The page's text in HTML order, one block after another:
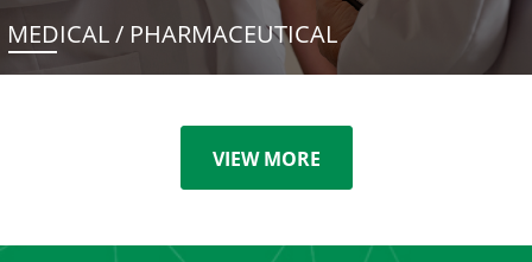
MEDICAL / PHARMACEUTICAL
VIEW MORE